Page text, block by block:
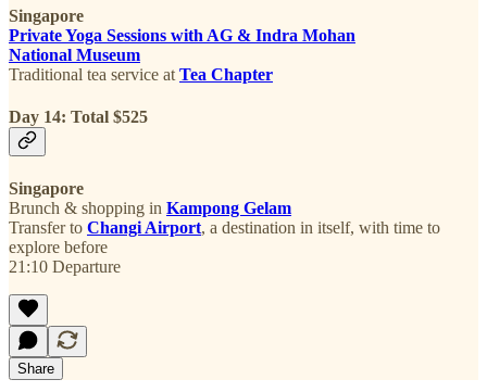
Singapore
Private Yoga Sessions with AG & Indra Mohan
National Museum
Traditional tea service at Tea Chapter
Day 14: Total $525
Singapore
Brunch & shopping in Kampong Gelam
Transfer to Changi Airport, a destination in itself, with time to
explore before
21:10 Departure
Share